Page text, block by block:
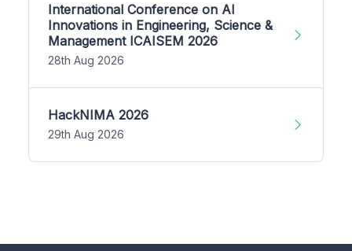
International Conference on AI
Innovations in Engineering, Science &
Management ICAISEM 2026
28th Aug 2026
HackNIMA 2026
29th Aug 2026